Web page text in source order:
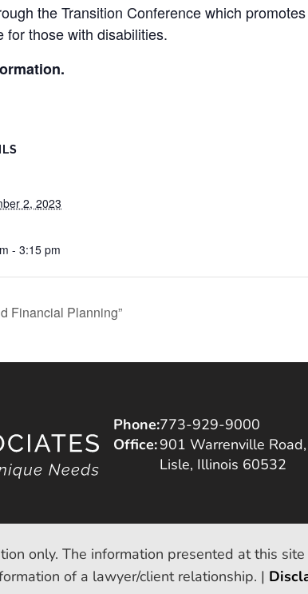
the Transition Conference which
for those with disabilities.
2, 2023
- 3:15 pm
Financial Planning”
Phone:
Office:
773-929-9000
901 Warrenville
Lisle, Illinois 60532
only. The information presented at this
of a lawyer/client relationship. |